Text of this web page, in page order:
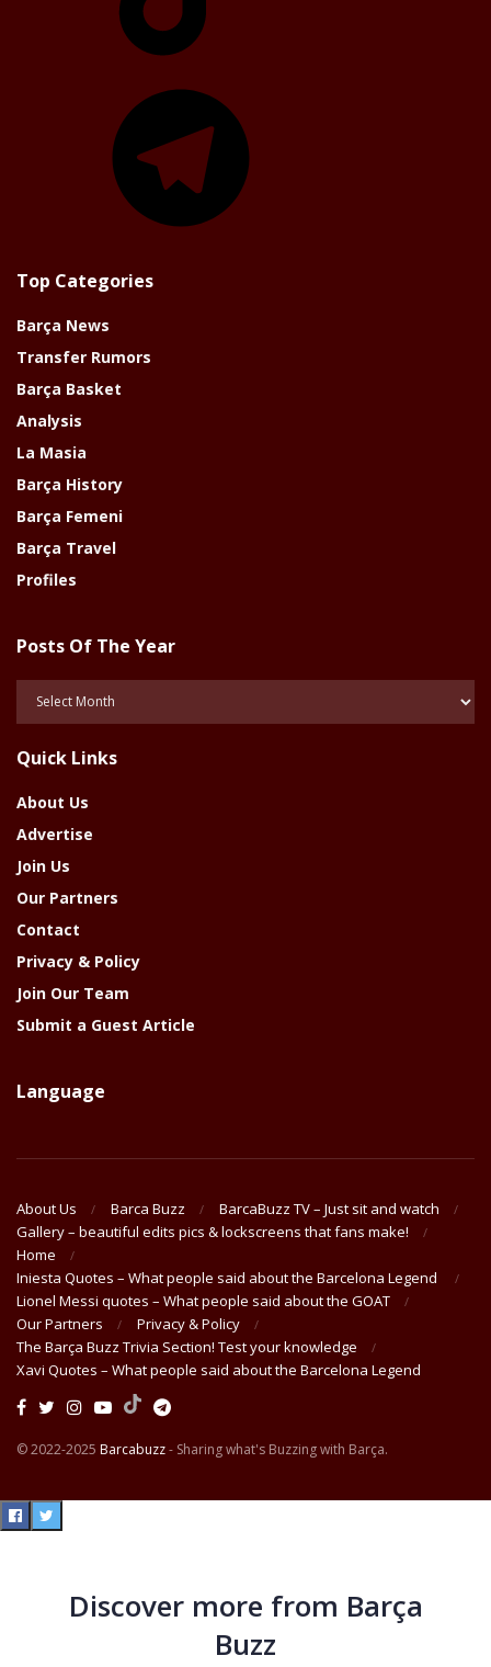
Top Categories
Barça News
Transfer Rumors
Barça Basket
Analysis
La Masia
Barça History
Barça Femeni
Barça Travel
Profiles
Posts Of The Year
Year
Quick Links
About Us
Advertise
Join Us
Our Partners
Contact
Privacy & Policy
Join Our Team
Submit a Guest Article
Language
About Us Barca Buzz
BarcaBuzz TV – Just sit and watch
Gallery – beautiful edits pics & lockscreens that fans make!
Home
Iniesta Quotes – What people said about the Barcelona Legend
Lionel Messi quotes – What people said about the GOAT
Our Partners
Privacy & Policy
The Barça Buzz Trivia Section! Test your knowledge
Xavi Quotes – What people said about the Barcelona Legend
© 2022-2025 Barcabuzz- Sharing what's Buzzing with Barça.
Discover more from Barça
Buzz